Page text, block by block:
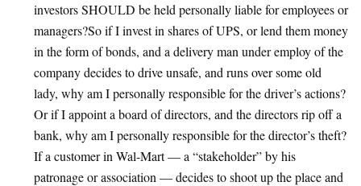
investors SHOULD be held personally liable for employees or
managers?So if I invest in shares of UPS, or lend them money
in the form of bonds, and a delivery man under employ of the
company decides to drive unsafe, and runs over some old
lady, why am I personally responsible for the driver’s actions?
Or if I appoint a board of directors, and the directors rip off a
bank, why am I personally responsible for the director’s theft?
If a customer in Wal-Mart — a “stakeholder” by his
patronage or association — decides to shoot up the place and